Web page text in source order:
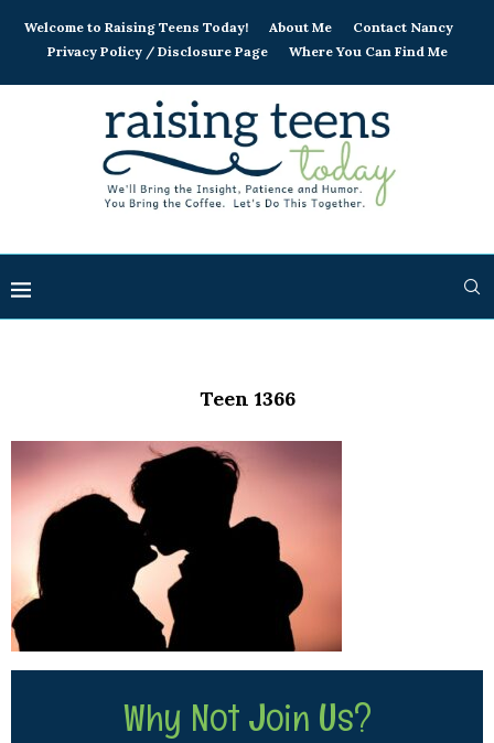
Welcome to Raising Teens Today! About Me
Contact Nancy
Privacy Policy / Disclosure Page
Where You Can Find Me
Teen 1366
Why Not Join Us?